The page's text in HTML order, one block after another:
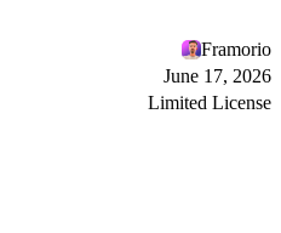
Framorio
June 17, 2026
Limited License